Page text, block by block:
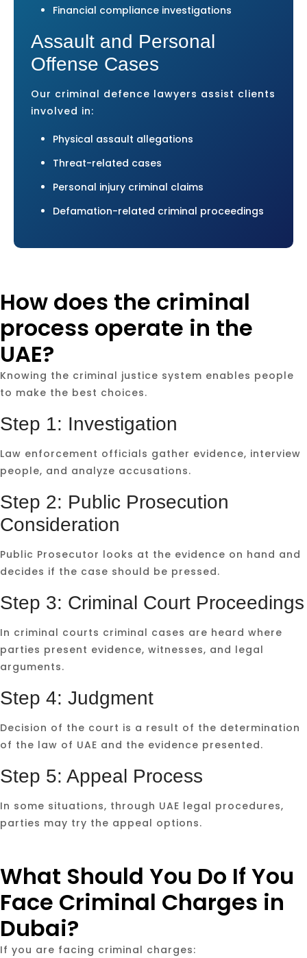
Financial compliance investigations
Assault and Personal
Offense Cases
Our criminal defence lawyers assist clients
involved in:
Physical assault allegations
Threat-related cases
Personal injury criminal claims
Defamation-related criminal proceedings
How does the criminal
process operate in the
UAE?
Knowing the criminal justice system enables people
to make the best choices.
Step 1: Investigation
Law enforcement officials gather evidence, interview
people, and analyze accusations.
Step 2: Public Prosecution
Consideration
Public Prosecutor looks at the evidence on hand and
decides if the case should be pressed.
Step 3: Criminal Court Proceedings
In criminal courts criminal cases are heard where
parties present evidence, witnesses, and legal
arguments.
Step 4: Judgment
Decision of the court is a result of the determination
of the law of UAE and the evidence presented.
Step 5: Appeal Process
In some situations, through UAE legal procedures,
parties may try the appeal options.
What Should You Do If You
Face Criminal Charges in
Dubai?
If you are facing criminal charges: